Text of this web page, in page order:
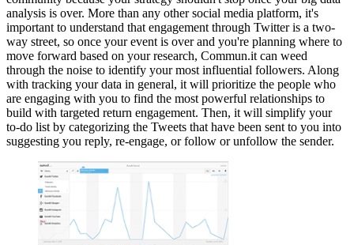
analysis is over. More than any other social media platform, it's
important to understand that engagement through Twitter is a two-
way street, so once your event is over and you're planning where to
move forward based on your research, Commun.it can weed
through the noise to identify your most influential followers. Along
with tracking your data in general, it will prioritize the people who
are engaging with you to find the most powerful relationships to
build with targeted return engagement. Then, it will simplify your
to-do list by categorizing the Tweets that have been sent to you into
suggesting you reply, re-engage, or follow or unfollow the sender.